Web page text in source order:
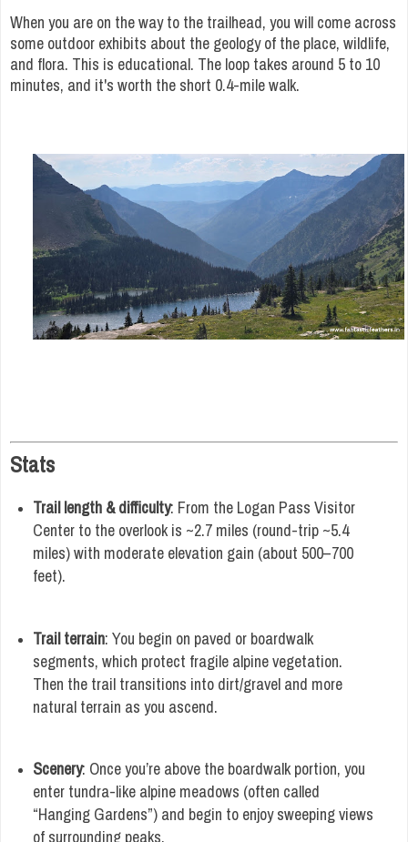
When you are on the way to the trailhead, you will come across
some outdoor exhibits about the geology of the place, wildlife,
and flora. This is educational. The loop takes around 5 to 10
minutes, and it's worth the short 0.4-mile walk.
Stats
Trail length & difficulty: From the Logan Pass Visitor
Center to the overlook is ~2.7 miles (round-trip ~5.4
miles) with moderate elevation gain (about 500–700
feet).
Trail terrain: You begin on paved or boardwalk
segments, which protect fragile alpine vegetation.
Then the trail transitions into dirt/gravel and more
natural terrain as you ascend.
Scenery: Once you’re above the boardwalk portion, you
enter tundra-like alpine meadows (often called
“Hanging Gardens”) and begin to enjoy sweeping views
of surrounding peaks.